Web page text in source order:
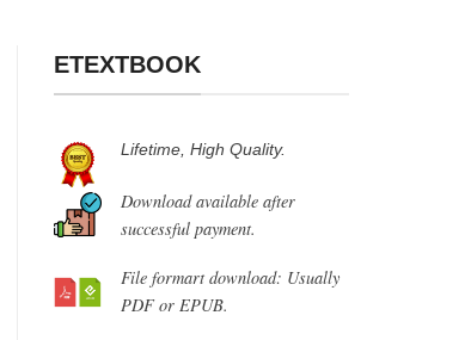
ETEXTBOOK
Lifetime, High Quality.
Download available after
successful payment.
File formart download: Usually
PDF or EPUB.